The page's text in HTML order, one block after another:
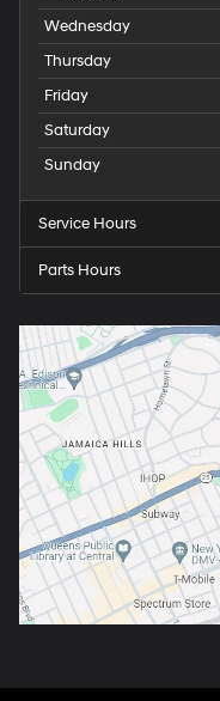
Wednesday
Thursday
Friday
Saturday
Sunday
Service Hours
Parts Hours